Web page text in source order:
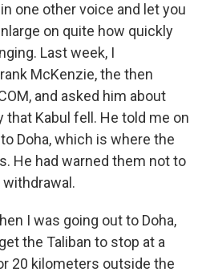
one other voice and let you
on quite how quickly
Last week, I
McKenzie, the then
and asked him about
that Kabul fell. He told me on
Doha, which is where the
He had warned them not to
I was going out to Doha,
the Taliban to stop at a
20 kilometers outside the